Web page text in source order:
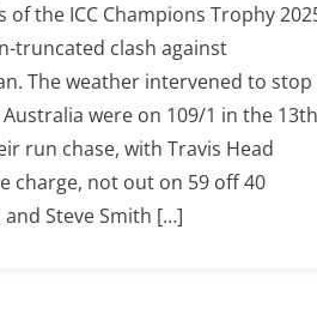
of the ICC Champions Trophy
truncated clash against
The weather intervened to stop
were on 109/1 in the 13th
run chase, with Travis Head
charge, not out on 59 off 40
and Steve Smith […]